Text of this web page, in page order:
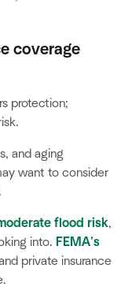
coverage
protection;
and aging
want to consider
flood risk,
into. FEMA’s
private insurance